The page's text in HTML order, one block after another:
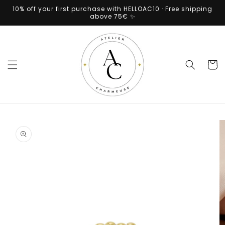
Skip to
content
10% off your first purchase with HELLOAC10 · Free shipping
above 75€ ✨
Cart
product
information